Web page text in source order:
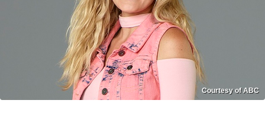
Courtesy of ABC